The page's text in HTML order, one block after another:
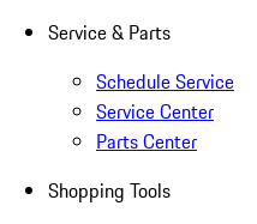
Service & Parts
Schedule Service
Service Center
Parts Center
Shopping Tools